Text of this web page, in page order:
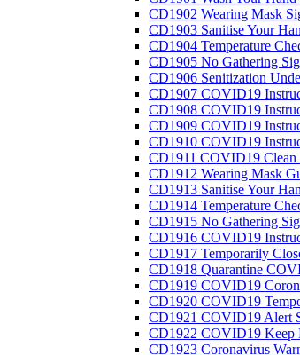
CD1902 Wearing Mask
CD1903 Sanitise Your
CD1904 Temperature
CD1905 No Gathering
CD1906 Senitization
CD1907 COVID19
CD1908 COVID19
CD1909 COVID19
CD1910 COVID19
CD1911 COVID19 Clean
CD1912 Wearing Mask
CD1913 Sanitise Your
CD1914 Temperature
CD1915 No Gathering
CD1916 COVID19
CD1917 Temporarily
CD1918 Quarantine
CD1919 COVID19
CD1920 COVID19
CD1921 COVID19 Alert
CD1922 COVID19 Keep
CD1923 Coronavirus